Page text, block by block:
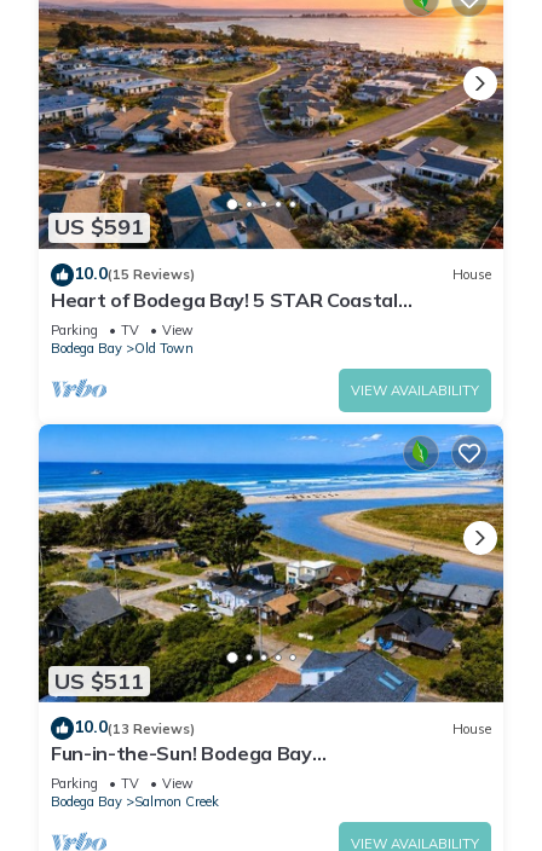
US $591
10.0(15 Reviews) House
Heart of Bodega Bay! 5 STAR Coastal
Getaway~Hot Tub~High Tide Haven
Parking TV
View
Bodega Bay
Old Town
VIEW AVAILABILITY
US $511
10.0(13 Reviews) House
Fun-in-the-Sun! Bodega Bay
Playcation~Walk2Beach/WiFi/Sauna~Ocean
Oasis
Parking TV
View
Bodega Bay
Salmon Creek
VIEW AVAILABILITY